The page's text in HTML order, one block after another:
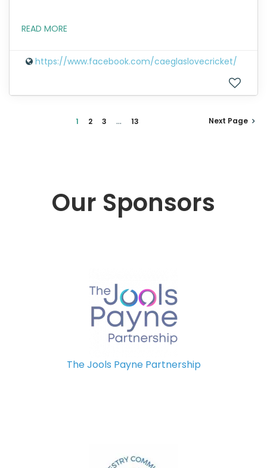
READ MORE
https://www.facebook.com/caeglaslovecricket/
1 2 3 ... 13 Next Page
Our Sponsors
The Jools Payne Partnership